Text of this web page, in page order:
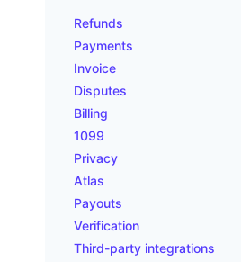
Refunds
Payments
Invoice
Disputes
Billing
1099
Privacy
Atlas
Payouts
Verification
Third-party integrations